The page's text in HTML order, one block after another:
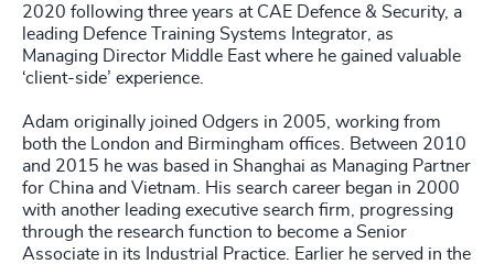
2020 following three years at CAE Defence & Security, a
leading Defence Training Systems Integrator, as
Managing Director Middle East where he gained valuable
‘client-side’ experience.
Adam originally joined Odgers in 2005, working from
both the London and Birmingham offices. Between 2010
and 2015 he was based in Shanghai as Managing Partner
for China and Vietnam. His search career began in 2000
with another leading executive search firm, progressing
through the research function to become a Senior
Associate in its Industrial Practice. Earlier he served in the